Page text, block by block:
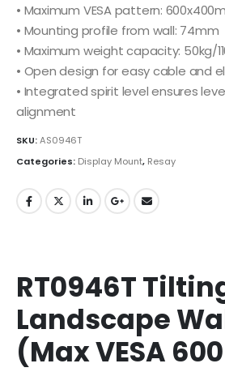
• Maximum VESA pattern:
• Mounting profile from wall: 74mm
• Maximum weight capacity: 50kg/
• Open design for easy cable and
• Integrated spirit level ensures
alignment
SKU:AS0946T
Categories: Display Mount, Resay
RT0946T
Landscape
(Max VESA